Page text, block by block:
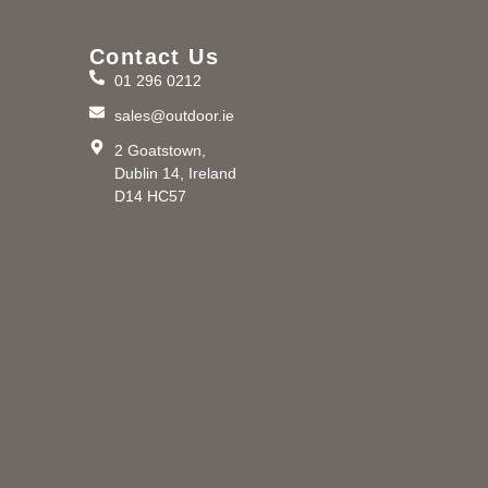
Contact Us
01 296 0212
sales@outdoor.ie
2 Goatstown,
Dublin 14, Ireland
D14 HC57